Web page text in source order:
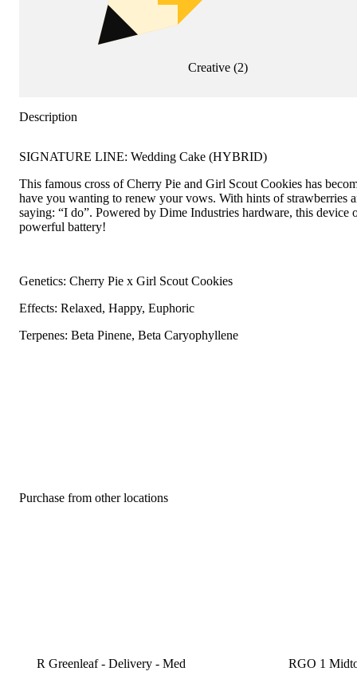
Creative(2)
Description
SIGNATURE LINE: Wedding Cake (HYBRID)
This famous cross of Cherry Pie and Girl Scout Cookies has
have you wanting to renew your vows. With hints of strawberries
saying: “I do”. Powered by Dime Industries hardware, this
powerful battery!
Genetics: Cherry Pie x Girl Scout Cookies
Effects: Relaxed, Happy, Euphoric
Terpenes: Beta Pinene, Beta Caryophyllene
Purchase from other locations
R Greenleaf - Delivery - Med
RGO 1